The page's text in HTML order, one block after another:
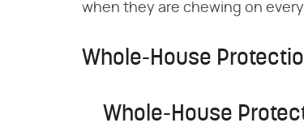
when they are chewing on
Whole-House
Whole-House